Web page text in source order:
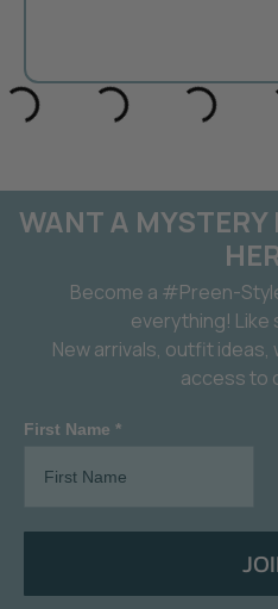
WANT A
Become a #Preen-
everything! Like
New arrivals, outfit ideas,
access to
First Name *